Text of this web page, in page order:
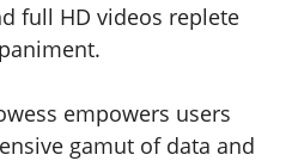
full HD videos replete
empowers users
gamut of data and